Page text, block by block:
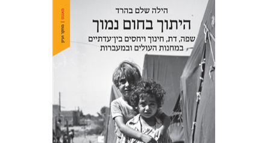
Hila Shalem Baharad